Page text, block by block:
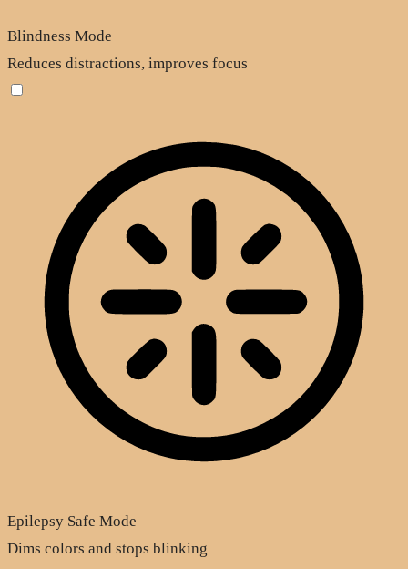
Blindness Mode
Reduces distractions, improves focus
Epilepsy Safe Mode
Dims colors and stops blinking